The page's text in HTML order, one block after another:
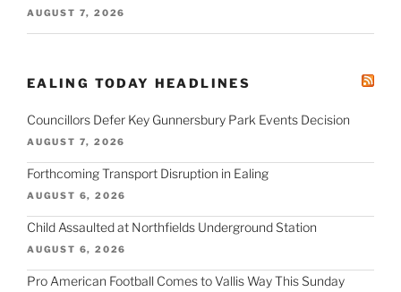
AUGUST 7, 2026
EALING TODAY HEADLINES
Councillors Defer Key Gunnersbury Park Events Decision
AUGUST 7, 2026
Forthcoming Transport Disruption in Ealing
AUGUST 6, 2026
Child Assaulted at Northfields Underground Station
AUGUST 6, 2026
Pro American Football Comes to Vallis Way This Sunday